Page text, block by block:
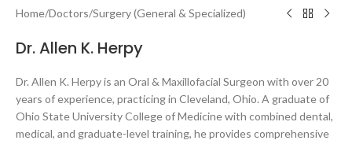
Home/Doctors/Surgery (General & Specialized)
Dr. Allen K. Herpy
Dr. Allen K. Herpy is an Oral & Maxillofacial Surgeon with over 20
years of experience, practicing in Cleveland, Ohio. A graduate of
Ohio State University College of Medicine with combined dental,
medical, and graduate-level training, he provides comprehensive